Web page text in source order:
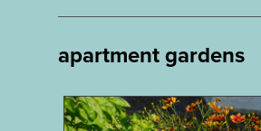
apartment gardens